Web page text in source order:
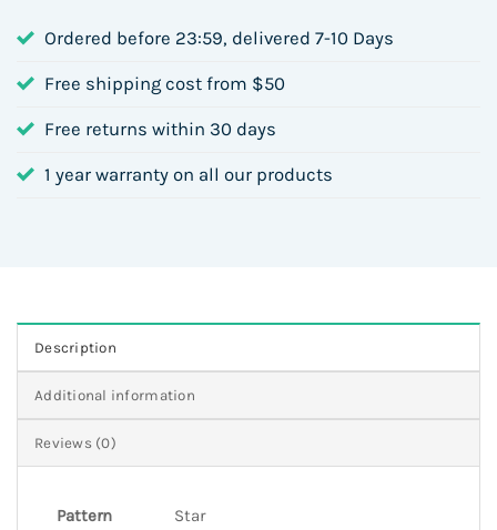
Ordered before 23:59, delivered 7-10 Days
Free shipping cost from $50
Free returns within 30 days
1 year warranty on all our products
Description
Additional information
Reviews (0)
Pattern
Star